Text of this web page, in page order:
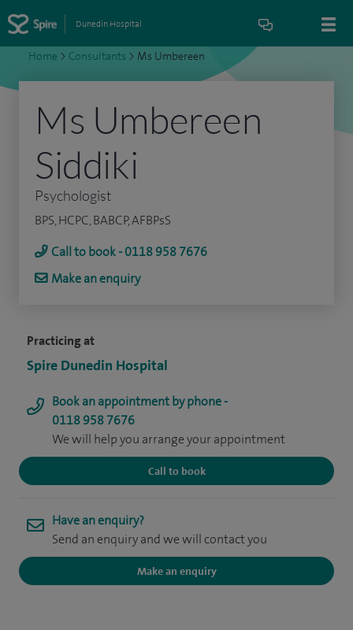
Dunedin Hospital
Home > Consultants > Ms Umbereen
Practicing at
Spire Dunedin Hospital
Book an appointment by phone -
0118 958 7676
We will help you arrange your appointment
Call to book
Have an enquiry?
Send an enquiry and we will contact you
Make an enquiry
Ms Umbereen
Siddiki
Psychologist
BPS, HCPC, BABCP, AFBPsS
Call to book - 0118 958 7676
Make an enquiry